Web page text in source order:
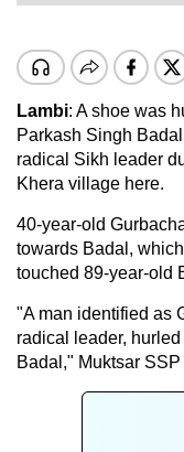
Lambi: A shoe was
Parkash Singh
radical Sikh leader
Khera village here.
40-year-old
towards Badal,
touched 89-year-old
"A man identified as
radical leader,
Badal," Muktsar